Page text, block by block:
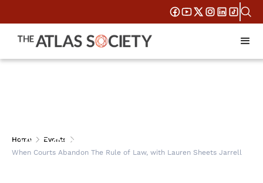
Home
Events
When Courts Abandon The Rule of Law, with Lauren Sheets Jarrell
When Courts Abandon